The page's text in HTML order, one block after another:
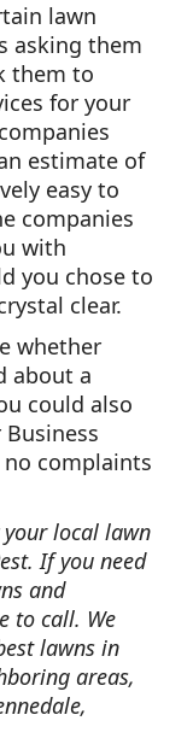
lawn
asking them
them to
for your
estimate of
easy to
companies
with
you chose to
clear.
whether
about a
could also
complaints
your local lawn
If you need
and
to call. We
lawns in
areas,